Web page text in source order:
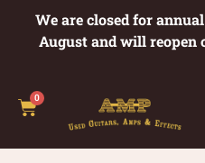
We are closed for
August and will reopen
0